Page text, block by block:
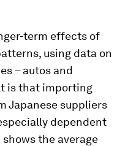
term effects of
using data on
– autos and
is that importing
Japanese suppliers
dependent
shows the average